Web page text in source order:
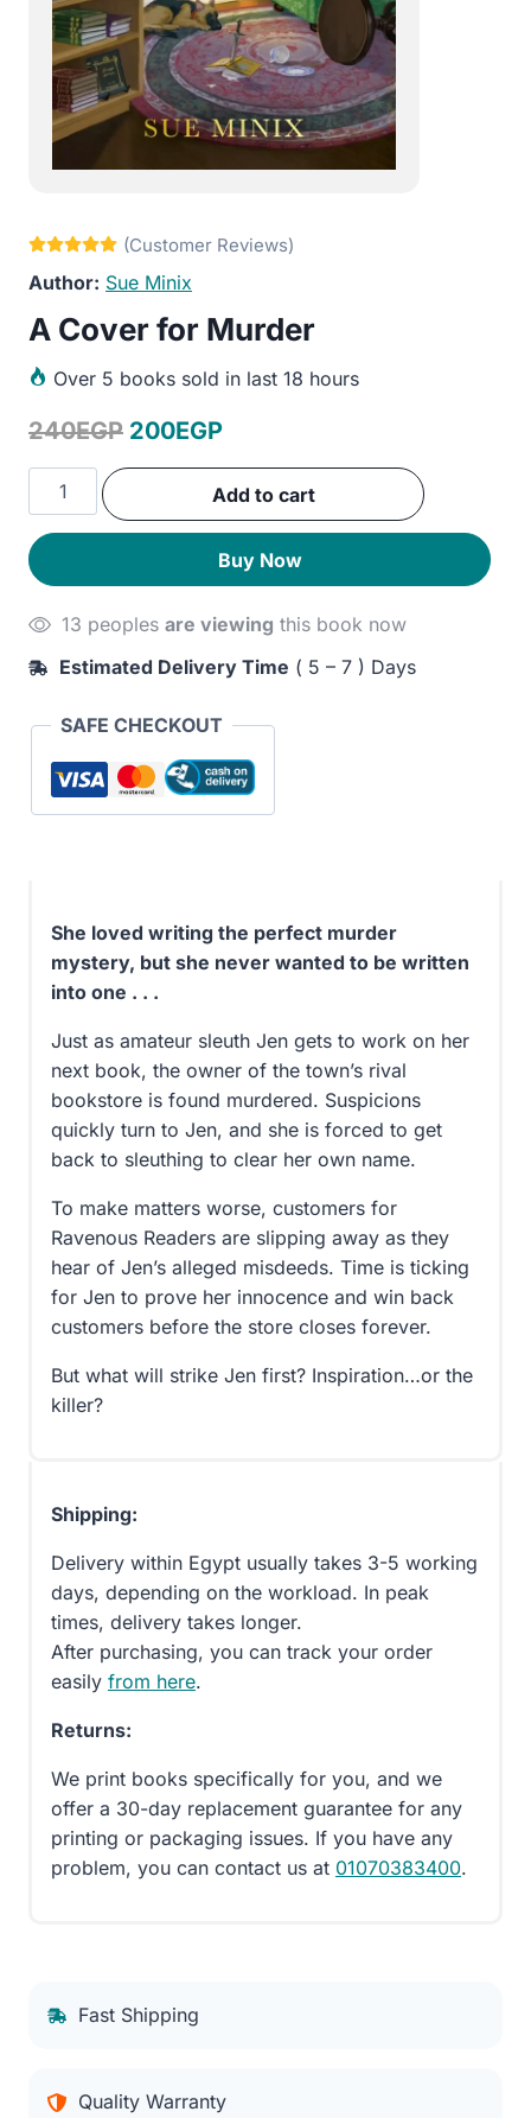
Sue Minix
A Cover for Murder
Over 5 books sold in last 18 hours
240EGP Original
price
200EGPCurrent
price
is:
Cover
for
Murder
Add to cart
Buy Now
13 peoples are viewing this book now
Estimated Delivery Time ( 5 – 7 ) Days
SAFE CHECKOUT
She loved writing the perfect murder
mystery, but she never wanted to be written
into one . . .
Just as amateur sleuth Jen gets to work on her
next book, the owner of the town’s rival
bookstore is found murdered. Suspicions
quickly turn to Jen, and she is forced to get
back to sleuthing to clear her own name.
To make matters worse, customers for
Ravenous Readers are slipping away as they
hear of Jen’s alleged misdeeds. Time is ticking
for Jen to prove her innocence and win back
customers before the store closes forever.
But what will strike Jen first? Inspiration…or the
killer?
Shipping:
Delivery within Egypt usually takes 3-5 working
days, depending on the workload. In peak
times, delivery takes longer.
After purchasing, you can track your order
easily from here.
Returns:
We print books specifically for you, and we
offer a 30-day replacement guarantee for any
printing or packaging issues. If you have any
problem, you can contact us at 01070383400.
Fast Shipping
Quality Warranty